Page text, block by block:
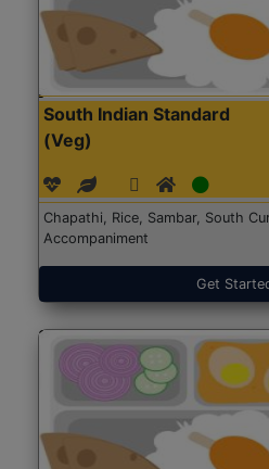
South Indian Standard
(Veg)
Chapathi, Rice, Sambar, South
Accompaniment
Get